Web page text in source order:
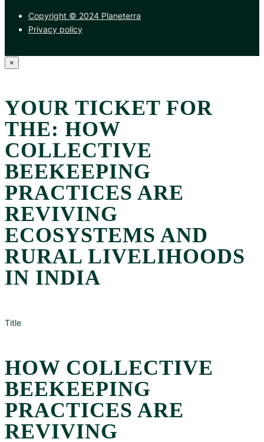
Copyright © 2024 Planeterra
Privacy policy
×
YOUR TICKET FOR
THE: HOW
COLLECTIVE
BEEKEEPING
PRACTICES ARE
REVIVING
ECOSYSTEMS AND
RURAL LIVELIHOODS
IN INDIA
Title
HOW COLLECTIVE
BEEKEEPING
PRACTICES ARE
REVIVING